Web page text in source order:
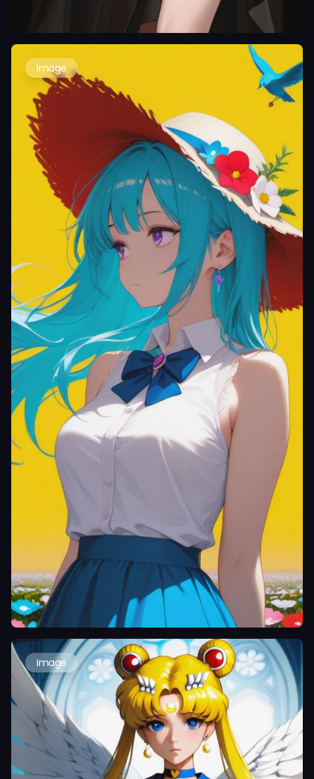
Image
Image